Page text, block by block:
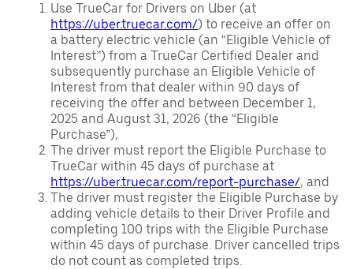
Use TrueCar for Drivers on Uber (at
https://uber.truecar.com/) to receive an offer on
a battery electric vehicle (an “Eligible Vehicle of
Interest”) from a TrueCar Certified Dealer and
subsequently purchase an Eligible Vehicle of
Interest from that dealer within 90 days of
receiving the offer and between December 1,
2025 and August 31, 2026 (the “Eligible
Purchase”),
The driver must report the Eligible Purchase to
TrueCar within 45 days of purchase at
https://uber.truecar.com/report-purchase/, and
The driver must register the Eligible Purchase by
adding vehicle details to their Driver Profile and
completing 100 trips with the Eligible Purchase
within 45 days of purchase. Driver cancelled trips
do not count as completed trips.